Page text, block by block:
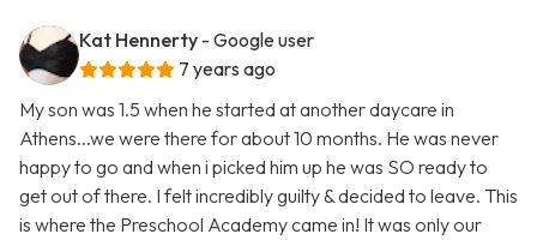
Kat Hennerty - Google user
7 years ago
My son was 1.5 when he started at another daycare in
Athens...we were there for about 10 months. He was never
happy to go and when i picked him up he was SO ready to
get out of there. I felt incredibly guilty & decided to leave. This
is where the Preschool Academy came in! It was only our